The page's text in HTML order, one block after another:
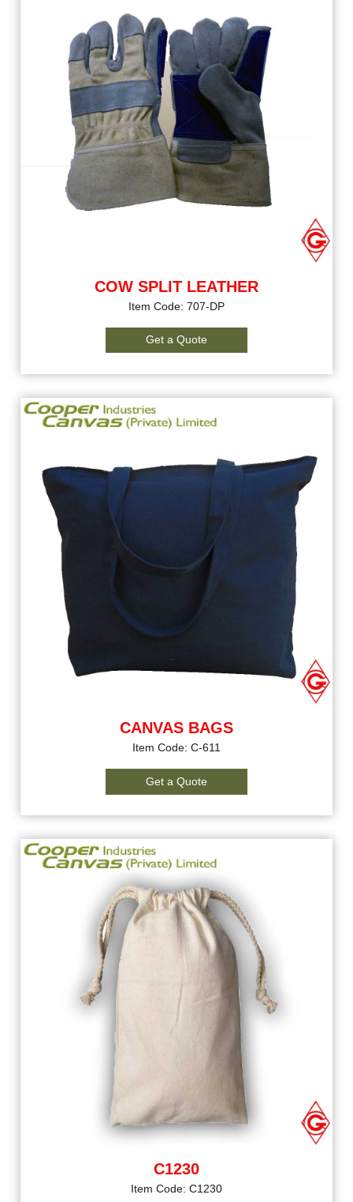
COW SPLIT LEATHER
Item Code: 707-DP
Get a Quote
CANVAS BAGS
Item Code: C-611
Get a Quote
C1230
Item Code: C1230